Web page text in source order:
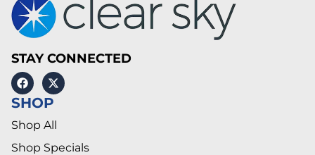
STAY CONNECTED
SHOP
Shop All
Shop Specials